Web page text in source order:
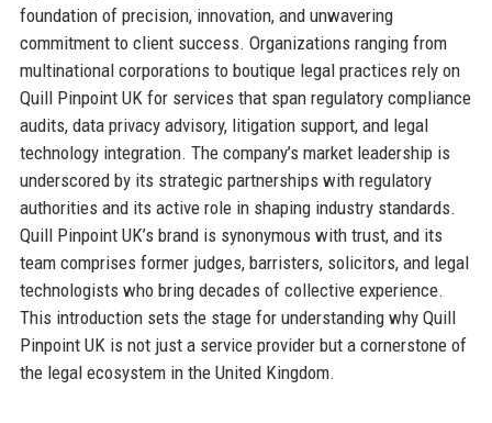
foundation of precision, innovation, and unwavering
commitment to client success. Organizations ranging from
multinational corporations to boutique legal practices rely on
Quill Pinpoint UK for services that span regulatory compliance
audits, data privacy advisory, litigation support, and legal
technology integration. The company’s market leadership is
underscored by its strategic partnerships with regulatory
authorities and its active role in shaping industry standards.
Quill Pinpoint UK’s brand is synonymous with trust, and its
team comprises former judges, barristers, solicitors, and legal
technologists who bring decades of collective experience.
This introduction sets the stage for understanding why Quill
Pinpoint UK is not just a service provider but a cornerstone of
the legal ecosystem in the United Kingdom.